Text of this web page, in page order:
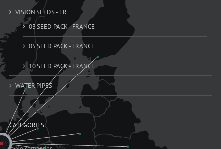
VISION SEEDS - FR
03 SEED PACK - FRANCE
05 SEED PACK - FRANCE
10 SEED PACK - FRANCE
WATER PIPES
CATEGORIES